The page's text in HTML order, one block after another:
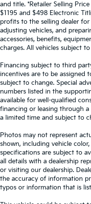
and title. *Retailer Selling
$1195 and $498 Electronic
profits to the selling dealer
adjusting vehicles, and
accessories, benefits,
charges. All vehicles subject
Financing subject to third
incentives are to be assigned
subject to change. Special
numbers listed in the
available for well-qualified
financing or leasing through
a limited time and subject to
Photos may not represent
shown, including vehicle
specifications are subject to
all details with a dealership
or visiting our dealership.
the accuracy of information
typos or information that is